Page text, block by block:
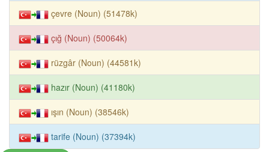
çevre (Noun) (51478k)
çığ (Noun) (50064k)
rüzgâr (Noun) (44581k)
hazır (Noun) (41180k)
ışın (Noun) (38546k)
tarife (Noun) (37394k)